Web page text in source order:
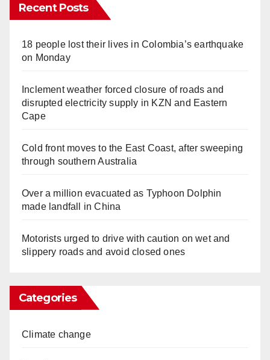
Recent Posts
18 people lost their lives in Colombia’s earthquake
on Monday
Inclement weather forced closure of roads and
disrupted electricity supply in KZN and Eastern
Cape
Cold front moves to the East Coast, after sweeping
through southern Australia
Over a million evacuated as Typhoon Dolphin
made landfall in China
Motorists urged to drive with caution on wet and
slippery roads and avoid closed ones
Categories
Climate change